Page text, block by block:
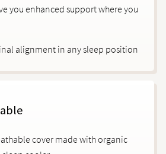
you enhanced support where you
alignment in any sleep position
cover made with organic